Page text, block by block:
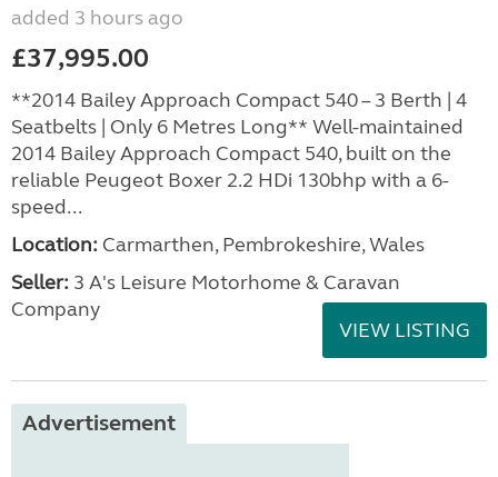
added 3 hours ago
£37,995.00
**2014 Bailey Approach Compact 540 – 3 Berth | 4
Seatbelts | Only 6 Metres Long** Well-maintained
2014 Bailey Approach Compact 540, built on the
reliable Peugeot Boxer 2.2 HDi 130bhp with a 6-
speed...
Location: Carmarthen, Pembrokeshire, Wales
Seller: 3 A's Leisure Motorhome & Caravan
Company
VIEW LISTING
Advertisement